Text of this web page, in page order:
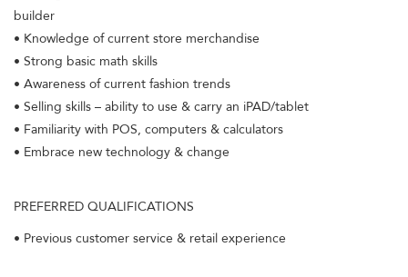
builder
• Knowledge of current store merchandise
• Strong basic math skills
• Awareness of current fashion trends
• Selling skills – ability to use & carry an iPAD/tablet
• Familiarity with POS, computers & calculators
• Embrace new technology & change
PREFERRED QUALIFICATIONS
• Previous customer service & retail experience